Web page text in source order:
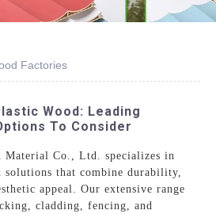
Factories
Wood: Leading
To Consider
Co., Ltd. specializes in
that combine durability,
appeal. Our extensive range
cladding, fencing, and